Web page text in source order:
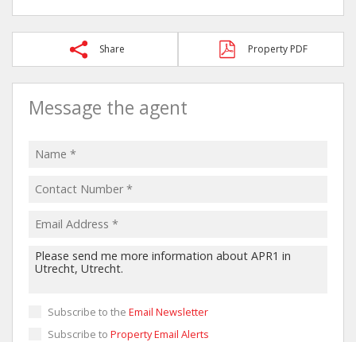
Share Property PDF
Message the agent
Subscribe to the Email Newsletter
Subscribe to Property Email Alerts